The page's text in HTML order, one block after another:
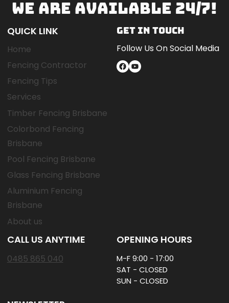
WE ARE AVAILABLE 24/7!
QUICK LINK
Home
Fencing Contractor
Fencing Tips
Services
Timber Fencing Brisbane
Colorbond Fencing
Brisbane
Pool Fencing Brisbane
Glass Fencing Brisbane
Aluminium Fencing
Brisbane
About us
GET IN TOUCH
Follow Us On Social Media
Facebook
YouTube
CALL US ANYTIME
0485 865 040
OPENING HOURS
M-F 9:00 - 17:00
SAT - CLOSED
SUN - CLOSED